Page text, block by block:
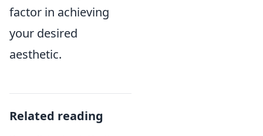
factor in achieving
your desired
aesthetic.
Related reading